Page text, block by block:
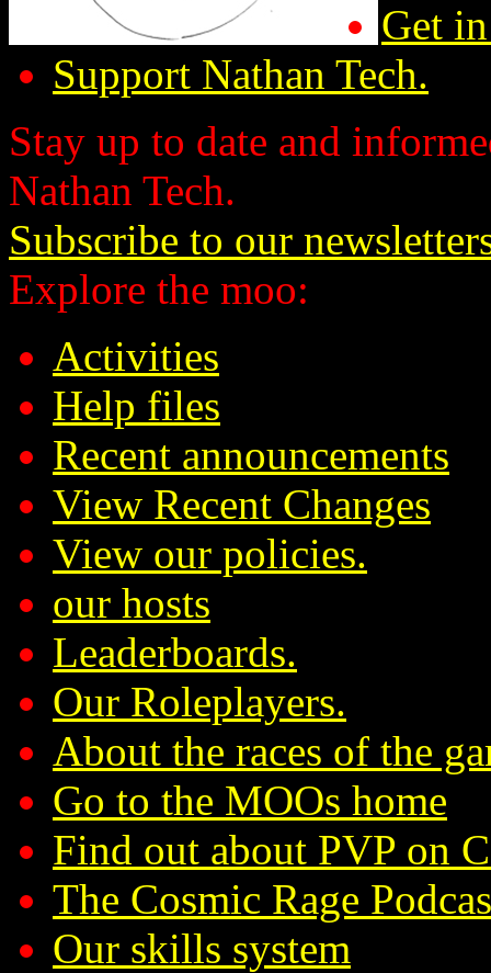
Get
Support Nathan Tech.
Stay up to date and
Nathan Tech.
Subscribe to our
Explore the moo:
Activities
Help files
Recent announcements
View Recent Changes
View our policies.
our hosts
Leaderboards.
Our Roleplayers.
About the races of the
Go to the MOOs home
Find out about PVP on
The Cosmic Rage
Our skills system